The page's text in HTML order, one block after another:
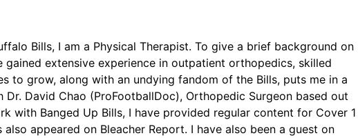
Bills, I am a Physical Therapist. To give a brief background on
gained extensive experience in outpatient orthopedics, skilled
to grow, along with an undying fandom of the Bills, puts me in a
David Chao (ProFootballDoc), Orthopedic Surgeon based out
with Banged Up Bills, I have provided regular content for Cover 1
appeared on Bleacher Report. I have also been a guest on